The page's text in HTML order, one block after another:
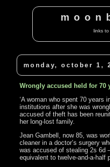
links to
monday, october 1,
Wrongly accused held for 70
‘A woman who spent 70 years
institutions after she was
accused of theft has been
her long-lost family.
Jean Gambell, now 85, was
cleaner in a doctor’s surgery
was accused of stealing 2s 6d
equivalent to twelve-and-a-half